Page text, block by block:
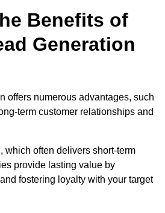
Benefits of
Generation
offers numerous advantages, such
term customer relationships and
which often delivers short-term
provide lasting value by
fostering loyalty with your target